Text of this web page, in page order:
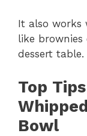
It also works
like brownies
dessert table.
Top
Bowl